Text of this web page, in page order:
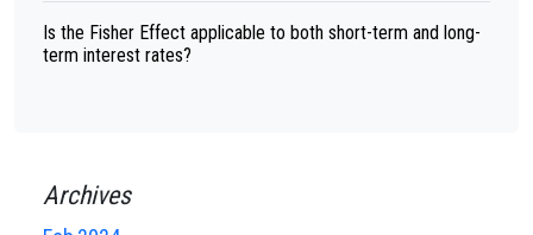
Is the Fisher Effect applicable to both short-term and long-
term interest rates?
Archives